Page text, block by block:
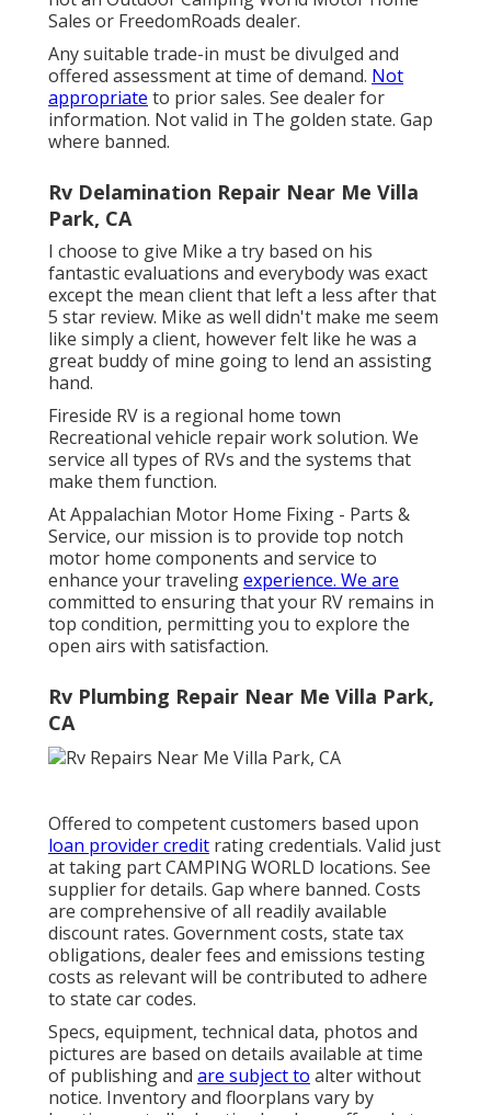
Sales or FreedomRoads dealer.
Any suitable trade-in must be divulged and
offered assessment at time of demand. Not
appropriate to prior sales. See dealer for
information. Not valid in The golden state. Gap
where banned.
Rv Delamination Repair Near Me Villa
Park, CA
I choose to give Mike a try based on his
fantastic evaluations and everybody was exact
except the mean client that left a less after that
5 star review. Mike as well didn't make me seem
like simply a client, however felt like he was a
great buddy of mine going to lend an assisting
hand.
Fireside RV is a regional home town
Recreational vehicle repair work solution. We
service all types of RVs and the systems that
make them function.
At Appalachian Motor Home Fixing - Parts &
Service, our mission is to provide top notch
motor home components and service to
enhance your travelingexperience. We are
committed to ensuring that your RV remains in
top condition, permitting you to explore the
open airs with satisfaction.
Rv Plumbing Repair Near Me Villa Park,
CA
Offered to competent customers based upon
loan provider credit rating credentials. Valid just
at taking part CAMPING WORLD locations. See
supplier for details. Gap where banned. Costs
are comprehensive of all readily available
discount rates. Government costs, state tax
obligations, dealer fees and emissions testing
costs as relevant will be contributed to adhere
to state car codes.
Specs, equipment, technical data, photos and
pictures are based on details available at time
of publishing and are subject to alter without
notice. Inventory and floorplans vary by